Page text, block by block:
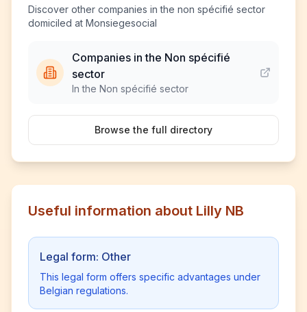
Discover other companies in the non spécifié sector
domiciled at Monsiegesocial
Companies in the Non spécifié
sector
In the Non spécifié sector
Browse the full directory
Useful information about Lilly NB
Legal form: Other
This legal form offers specific advantages under
Belgian regulations.